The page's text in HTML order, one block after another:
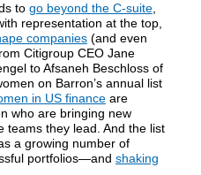
to go beyond the C-suite
representation at the top,
companies (and even
Citigroup CEO Jane
to Afsaneh Beschloss of
on Barron’s annual list
in US finance are
who are bringing new
teams they lead. And the list
a growing number of
portfolios—and shaking